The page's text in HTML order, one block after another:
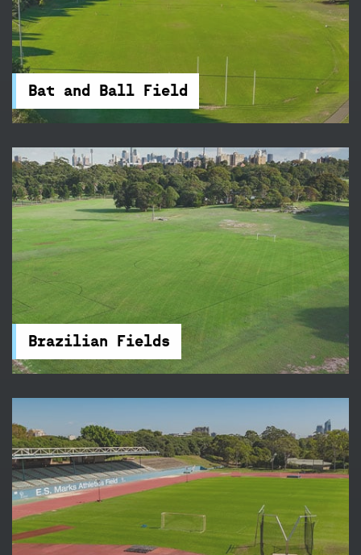
Bat and Ball Field
Bat and Ball Field
Play AFL just minutes from the CBD! Moore
Park’s Bat & Ball Field is easily accessed from
Cleveland Street.
Brazilian Fields
Brazilian Fields
The Brazilian Fields in Centennial Park are ideal
for a social game or competition, there's a
cricket wicket and accessible amenities nearby.
E.S. Marks Athletics Field
Train three nights a week on E.S. Marks Athletics